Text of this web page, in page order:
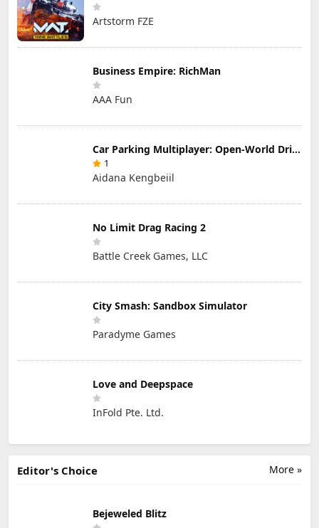
Artstorm FZE
Business Empire: RichMan
AAA Fun
Car Parking Multiplayer: Open-World Driving Tuning Simulator
1
Aidana Kengbeiil
No Limit Drag Racing 2
Battle Creek Games, LLC
City Smash: Sandbox Simulator
Paradyme Games
Love and Deepspace
InFold Pte. Ltd.
More »
Editor's Choice
Bejeweled Blitz